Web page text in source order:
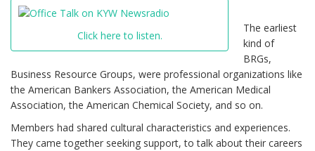
Click here to listen.
The earliest
kind of
BRGs,
Business Resource Groups, were professional organizations like
the American Bankers Association, the American Medical
Association, the American Chemical Society, and so on.
Members had shared cultural characteristics and experiences.
They came together seeking support, to talk about their careers